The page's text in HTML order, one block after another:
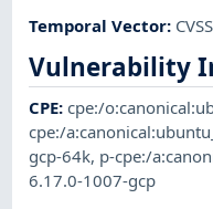
Temporal Vector:
Vulnerability
CPE:cpe:/
cpe:/
gcp-64k, p-cpe:/
6.17.0-1007-gcp